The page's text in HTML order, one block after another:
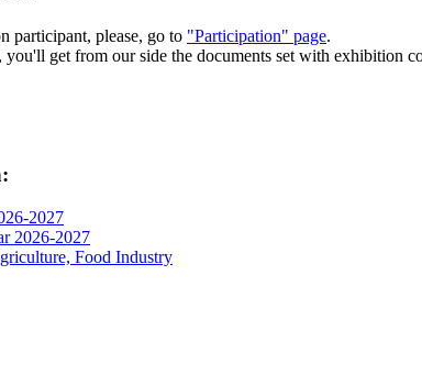
participant, please, go to "Participation" page.
get from our side the documents set with exhibition
2027
2026-2027
Food Industry